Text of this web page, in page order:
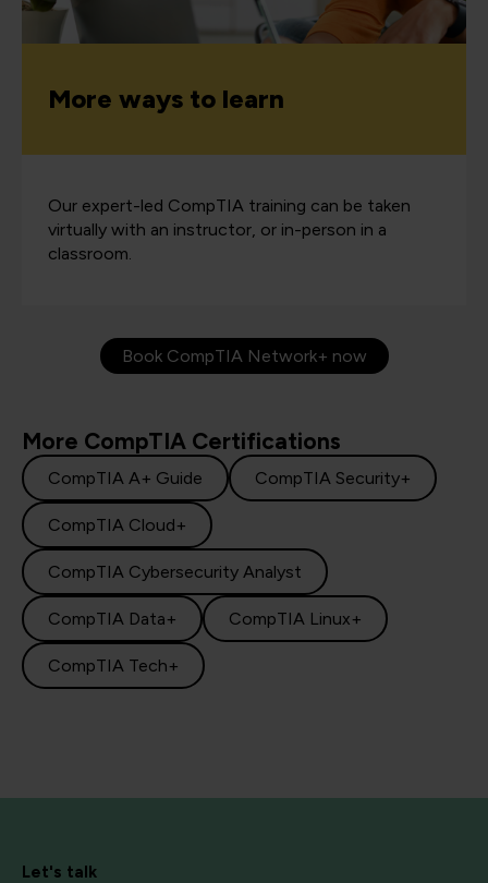
More ways to learn
Our expert-led CompTIA training can be taken
virtually with an instructor, or in-person in a
classroom.
Book CompTIA Network+ now
More CompTIA Certifications
CompTIA A+ Guide CompTIA Security+
CompTIA Cloud+
CompTIA Cybersecurity Analyst
CompTIA Data+ CompTIA Linux+
CompTIA Tech+
Let's talk